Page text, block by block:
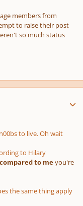
members from
to raise their post
so much status
to live. Oh wait
to Hilary
compared to meyou're
the same thing apply